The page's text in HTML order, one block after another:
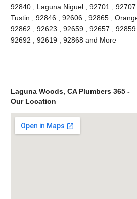
92840 , Laguna Niguel , 92701 ,
Tustin , 92846 , 92606 , 92865 ,
92862 , 92623 , 92659 , 92657 ,
92692 , 92619 , 92868 and More
Laguna Woods, CA Plumbers 365 -
Our Location